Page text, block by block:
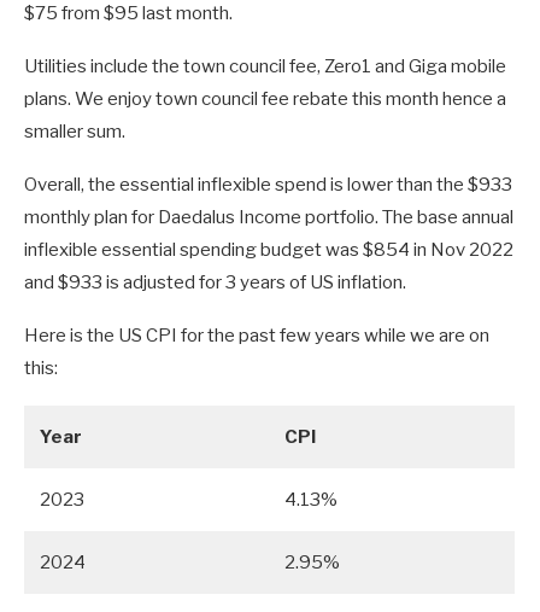
$75 from $95 last month.
Utilities include the town council fee, Zero1 and Giga mobile
plans. We enjoy town council fee rebate this month hence a
smaller sum.
Overall, the essential inflexible spend is lower than the $933
monthly plan for Daedalus Income portfolio. The base annual
inflexible essential spending budget was $854 in Nov 2022
and $933 is adjusted for 3 years of US inflation.
Here is the US CPI for the past few years while we are on
this:
Year CPI
2023 4.13%
2024 2.95%